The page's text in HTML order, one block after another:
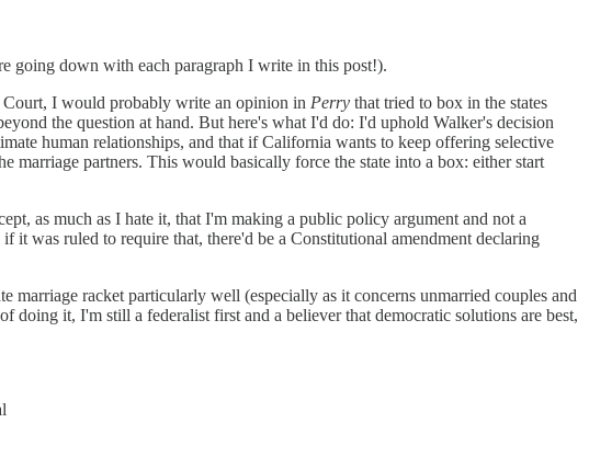
going down with each paragraph I write in this post!).
I would probably write an opinion in Perry that tried to box in the states
the question at hand. But here's what I'd do: I'd uphold Walker's decision
human relationships, and that if California wants to keep offering selective
marriage partners. This would basically force the state into a box: either start
as much as I hate it, that I'm making a public policy argument and not a
it was ruled to require that, there'd be a Constitutional amendment declaring
racket particularly well (especially as it concerns unmarried couples and
it, I'm still a federalist first and a believer that democratic solutions are best,